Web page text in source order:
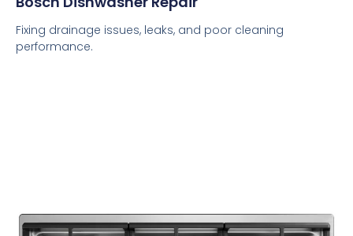
Fixing drainage issues, leaks, and poor cleaning
performance.